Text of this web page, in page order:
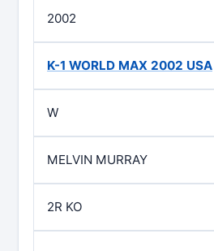
2002
K-1 WORLD MAX 2002 USA
W
MELVIN MURRAY
2R KO